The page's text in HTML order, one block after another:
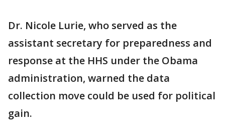
Dr. Nicole Lurie, who served as the
assistant secretary for preparedness and
response at the HHS under the Obama
administration, warned the data
collection move could be used for political
gain.